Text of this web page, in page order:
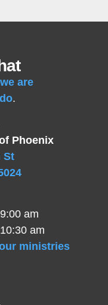
are
.
Phoenix
St
am
am
ministries